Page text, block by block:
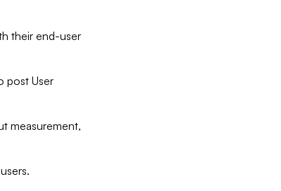
their end-user
post User
measurement,